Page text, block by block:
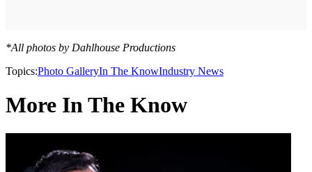
*All photos by Dahlhouse Productions
Topics:Photo GalleryIn The KnowIndustry News
More In The Know